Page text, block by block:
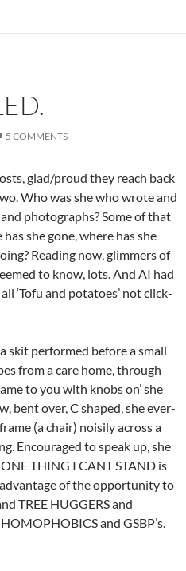
5 COMMENTS
glad/proud they reach back
Who was she who wrote and
photographs? Some of that
she gone, where has she
Reading now, glimmers of
to know, lots. And AI had
‘Tofu and potatoes’ not click-
skit performed before a small
from a care home, through
to you with knobs on’ she
bent over, C shaped, she ever-
(a chair) noisily across a
Encouraged to speak up, she
THING I CANT STAND is
of the opportunity to
TREE HUGGERS and
and GSBP’s.